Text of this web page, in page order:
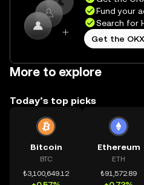
Fund your
Search for
Get the
More to explore
Today’s top picks
Bitcoin
BTC
₺3,100,649.12
Ethereum
ETH
₺91,572.89